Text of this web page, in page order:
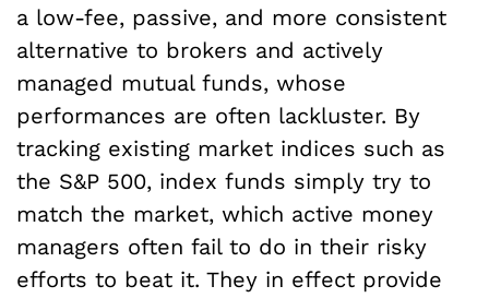
a low-fee, passive, and more consistent
alternative to brokers and actively
managed mutual funds, whose
performances are often lackluster. By
tracking existing market indices such as
the S&P 500, index funds simply try to
match the market, which active money
managers often fail to do in their risky
efforts to beat it. They in effect provide